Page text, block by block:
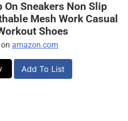
On Sneakers Non Slip
Mesh Work Casual
Shoes
amazon.com
Add To List